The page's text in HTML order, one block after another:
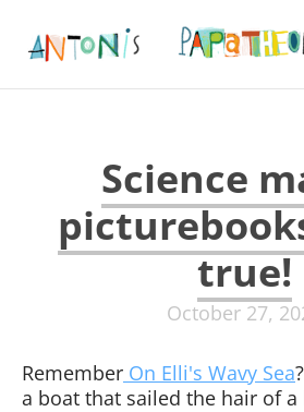
Science
true!
October 27,
Remember On Elli's Wavy Sea
a boat that sailed the hair of